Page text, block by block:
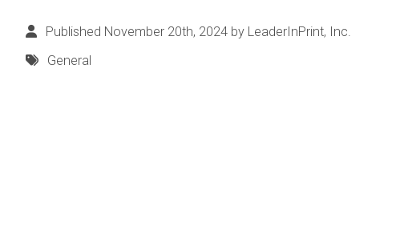
Published November 20th, 2024 by LeaderInPrint, Inc.
General